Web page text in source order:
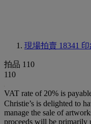
現場拍賣 18341
拍品 110
110
VAT rate of 20% is
Christie’s is delighted to
manage the sale of
proceeds will be primarily